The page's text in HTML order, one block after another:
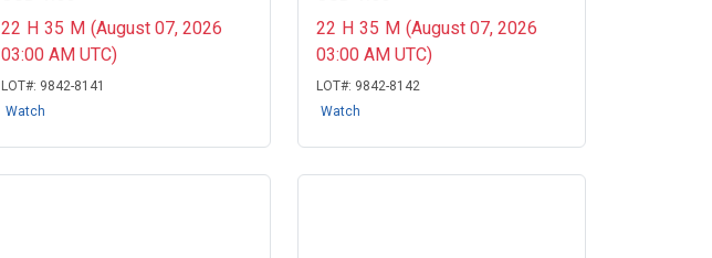
22 H 35 M (August 07, 2026
03:00 AM UTC)
LOT#: 9842-8141
Watch
22 H 35 M (August 07, 2026
03:00 AM UTC)
LOT#: 9842-8142
Watch